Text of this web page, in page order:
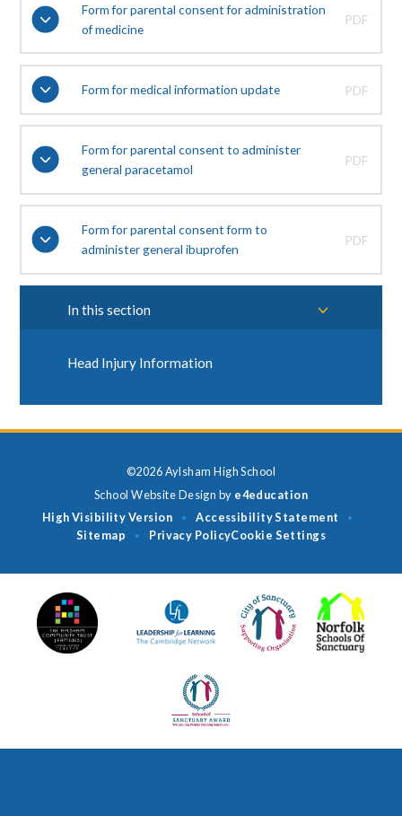
Form for parental consent for administration
of medicine
PDF
Form for medical information update PDF
Form for parental consent to administer
general paracetamol
PDF
Form for parental consent form to
administer general ibuprofen
PDF
In this section
Head Injury Information
©2026 Aylsham High School
School Website Design by e4education
High Visibility Version
• Accessibility Statement •
Sitemap • Privacy PolicyCookie Settings